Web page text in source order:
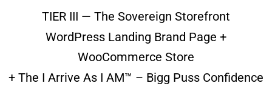
TIER III — The Sovereign Storefront
WordPress Landing Brand Page +
WooCommerce Store
+ The I Arrive As I AM™ – Bigg Puss Confidence